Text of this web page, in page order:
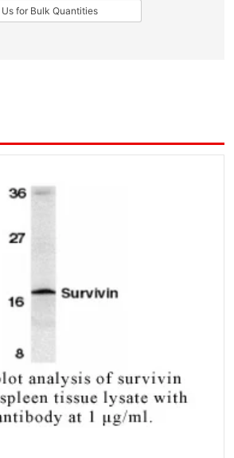
for Bulk Quantities